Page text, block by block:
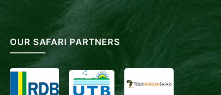
OUR SAFARI PARTNERS